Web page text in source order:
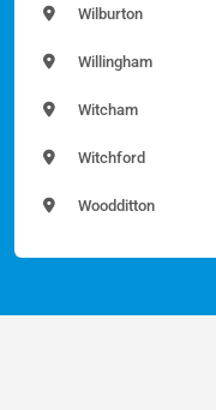
Wilburton
Willingham
Witcham
Witchford
Woodditton